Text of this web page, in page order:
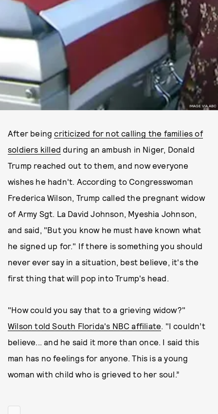
IMAGE VIA ABC
After beingcriticized for not calling the families of
soldiers killed during an ambush in Niger, Donald
Trump reached out to them, and now everyone
wishes he hadn't. According to Congresswoman
Frederica Wilson, Trump called the pregnant widow
of Army Sgt. La David Johnson, Myeshia Johnson,
and said, "But you know he must have known what
he signed up for." If there is something you should
never ever say in a situation, best believe, it's the
first thing that will pop into Trump's head.
"How could you say that to a grieving widow?"
Wilson told South Florida's NBC affiliate. "I couldn’t
believe... and he said it more than once. I said this
man has no feelings for anyone. This is a young
woman with child who is grieved to her soul.”